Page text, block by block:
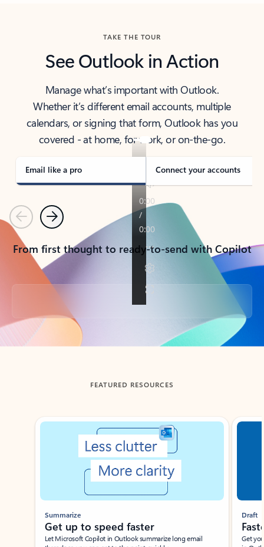
TAKE THE TOUR
See Outlook in Action
Manage what’s important with Outlook.
Whether it’s different email accounts, multiple
calendars, or signing that form, Outlook has you
covered - at home, for work, or on-the-go.
Email like a pro Connect your accounts
PreviousNext
From first thought to ready-to-send with Copilot
Back to tabs
FEATURED RESOURCES
Showing slide 1 of 3
Summarize
Get up to speed faster ​
Let Microsoft Copilot in Outlook summarize long email
Draft
Get